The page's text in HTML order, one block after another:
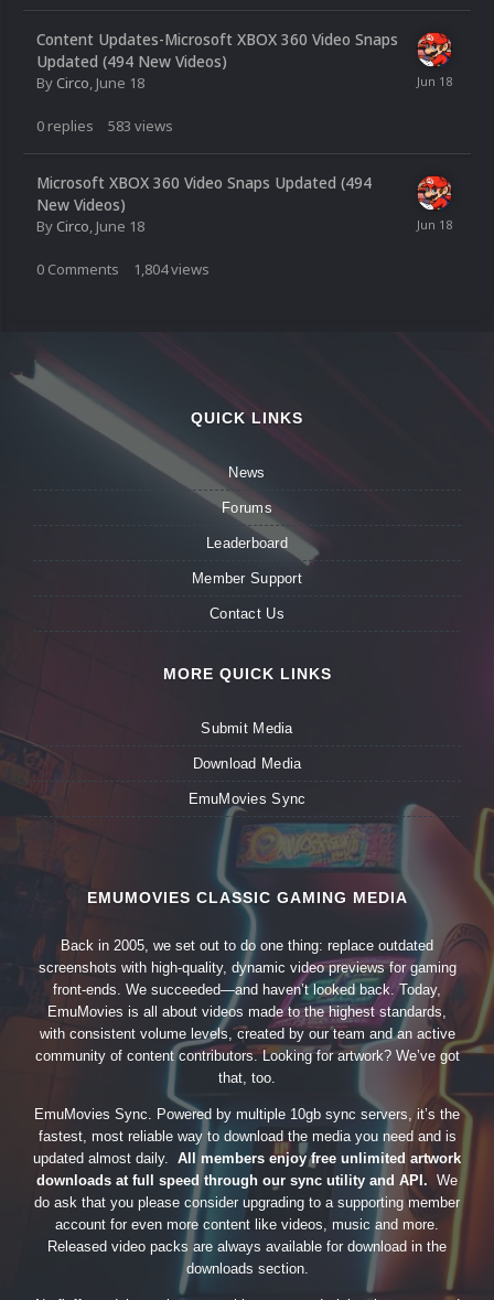
Content Updates-Microsoft XBOX 360 Video Snaps
Updated (494 New Videos)
By Circo, June 18
0 replies 583 views
Microsoft XBOX 360 Video Snaps Updated (494
New Videos)
By Circo, June 18
0 Comments 1,804views
QUICK LINKS
News
Forums
Leaderboard
Member Support
Contact Us
MORE QUICK LINKS
Submit Media
Download Media
EmuMovies Sync
EMUMOVIES CLASSIC GAMING MEDIA
Back in 2005, we set out to do one thing: replace outdated
screenshots with high-quality, dynamic video previews for gaming
front-ends. We succeeded—and haven’t looked back. Today,
EmuMovies is all about videos made to the highest standards,
with consistent volume levels, created by our team and an active
community of content contributors. Looking for artwork? We’ve got
that, too.
EmuMovies Sync. Powered by multiple 10gb sync servers, it’s the
fastest, most reliable way to download the media you need and is
updated almost daily. All members enjoy free unlimited artwork
downloads at full speed through our sync utility and API. We
do ask that you please consider upgrading to a supporting member
account for even more content like videos, music and more.
Released video packs are always available for download in the
downloads section.